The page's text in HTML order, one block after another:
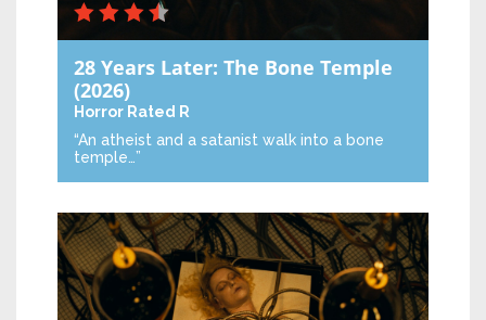
28 Years Later: The Bone Temple
(2026)
Horror Rated R
“An atheist and a satanist walk into a bone
temple…”